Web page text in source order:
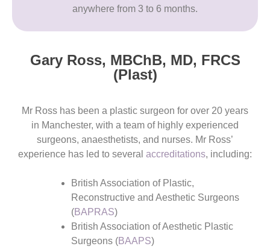
anywhere from 3 to 6 months.
Gary Ross, MBChB, MD, FRCS
(Plast)​
Mr Ross has been a plastic surgeon for over 20 years
in Manchester, with a team of highly experienced
surgeons, anaesthetists, and nurses. Mr Ross’
experience has led to several accreditations, including:
British Association of Plastic,
Reconstructive and Aesthetic Surgeons
(BAPRAS)
British Association of Aesthetic Plastic
Surgeons (BAAPS)